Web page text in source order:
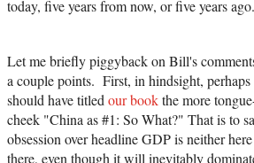
today, five years from now, or five years ago.
Let me briefly piggyback on Bill's
a couple points. First, in hindsight,
should have titled our bookthe more
cheek "China as #1: So What?" That is to
obsession over headline GDP is neither
there, even though it will inevitably